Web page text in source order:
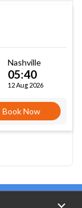
Nashville
05:40
12 Aug 2026
Book Now